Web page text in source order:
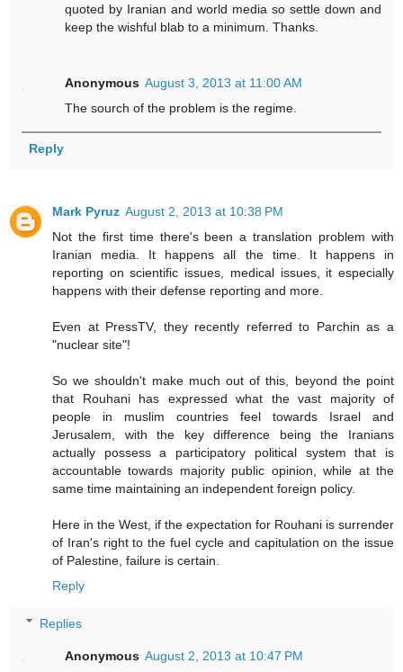
quoted by Iranian and world media so settle down and
keep the wishful blab to a minimum. Thanks.
Anonymous August 3, 2013 at 11:00 AM
The sourch of the problem is the regime.
Reply
Mark Pyruz August 2, 2013 at 10:38 PM
Not the first time there's been a translation problem with
Iranian media. It happens all the time. It happens in
reporting on scientific issues, medical issues, it especially
happens with their defense reporting and more.
Even at PressTV, they recently referred to Parchin as a
"nuclear site"!
So we shouldn't make much out of this, beyond the point
that Rouhani has expressed what the vast majority of
people in muslim countries feel towards Israel and
Jerusalem, with the key difference being the Iranians
actually possess a participatory political system that is
accountable towards majority public opinion, while at the
same time maintaining an independent foreign policy.
Here in the West, if the expectation for Rouhani is surrender
of Iran's right to the fuel cycle and capitulation on the issue
of Palestine, failure is certain.
Reply
Replies
Anonymous August 2, 2013 at 10:47 PM